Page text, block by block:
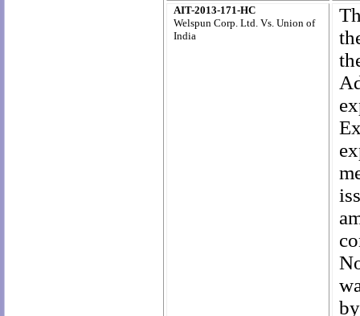
AIT-2013-171-HC
Welspun Corp. Ltd. Vs. Union of
India